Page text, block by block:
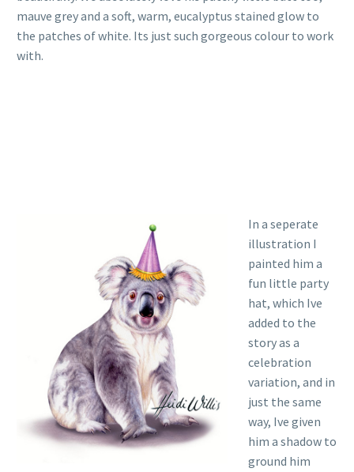
mauve grey and a soft, warm, eucalyptus stained glow to
the patches of white. Its just such gorgeous colour to work
with.
In a seperate
illustration I
painted him a
fun little party
hat, which Ive
added to the
story as a
celebration
variation, and in
just the same
way, Ive given
him a shadow to
ground him